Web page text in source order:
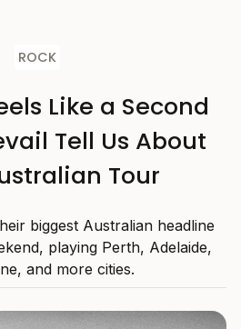
ROCK
Like a Second
Tell Us About
Tour
biggest Australian headline
playing Perth, Adelaide,
and more cities.